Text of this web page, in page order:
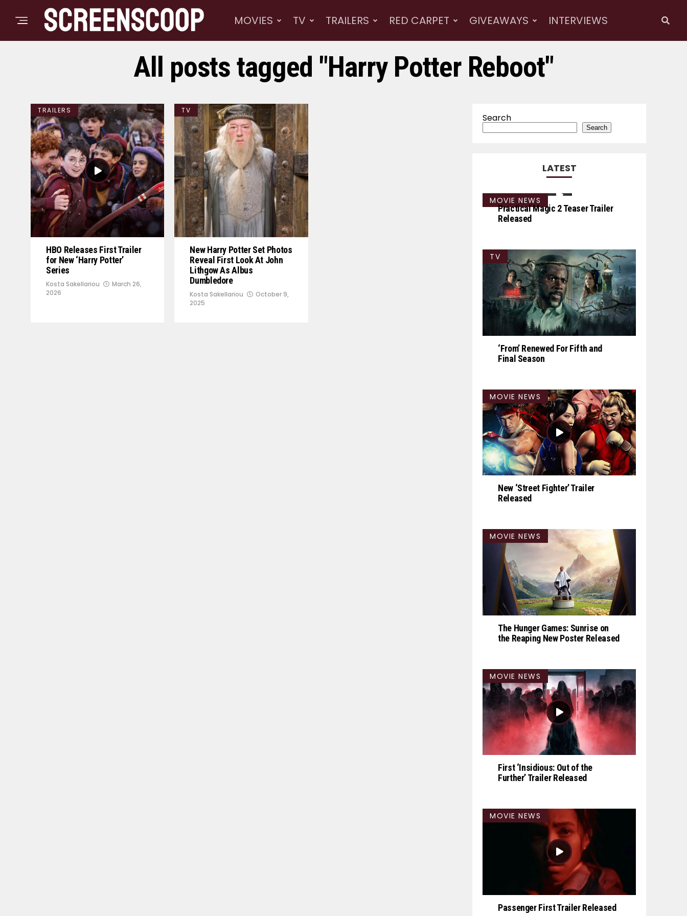
MOVIES TV TRAILERS RED CARPET GIVEAWAYS INTERVIEWS
All posts tagged "Harry Potter Reboot"
TRAILERS
HBO Releases First Trailer
for New ‘Harry Potter’
Series
Kosta Sakellariou
March 26,
2026
TV
New Harry Potter Set Photos
Reveal First Look At John
Lithgow As Albus
Dumbledore
Kosta Sakellariou
October 9,
2025
Search
Search
LATEST
MOVIE NEWS
Practical Magic 2 Teaser Trailer
Released
TV
‘From’ Renewed For Fifth and
Final Season
MOVIE NEWS
New ‘Street Fighter’ Trailer
Released
MOVIE NEWS
The Hunger Games: Sunrise on
the Reaping New Poster Released
MOVIE NEWS
First ‘Insidious: Out of the
Further’ Trailer Released
MOVIE NEWS
Passenger First Trailer Released